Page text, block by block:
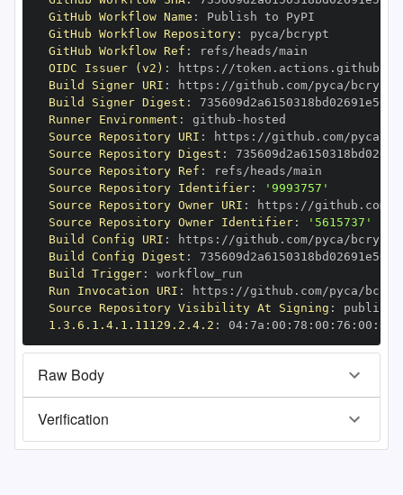
GitHub Workflow Name :
GitHub Workflow Repository:
GitHub Workflow Ref :
OIDC Issuer (v2) : https :
Build Signer URI : https : //github.com/pyca/
Build Signer Digest :
Runner Environment : github -
Source Repository URI : https :
Source Repository Digest :
Source Repository Ref :
Source Repository Identifier:
'9993757'
Source Repository Owner URI : https :
Source Repository Owner Identifier:
'5615737'
Build Config URI : https : //github.com/pyca/
Build Config Digest :
Build Trigger:
Run Invocation URI : https :
Source Repository Visibility At Signing :
1.3.6.1.4.1.11129.2.4.2 : 04: 7a : 00 : 78 : 00 : 76 : 00 : dd
Raw Body
Verification